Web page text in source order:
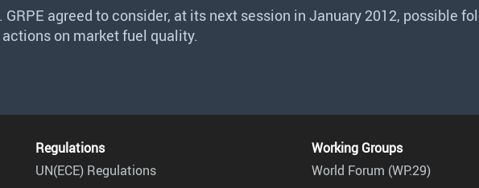
GRPE agreed to consider, at its next session in January 2012, possible
actions on market fuel quality.
Regulations
UN(ECE) Regulations
Working Groups
World Forum (WP.29)